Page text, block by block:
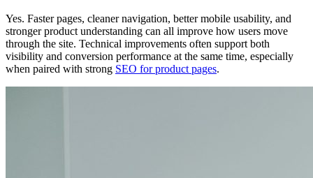
Yes. Faster pages, cleaner navigation, better mobile usability, and
stronger product understanding can all improve how users move
through the site. Technical improvements often support both
visibility and conversion performance at the same time, especially
when paired with strong SEO for product pages.